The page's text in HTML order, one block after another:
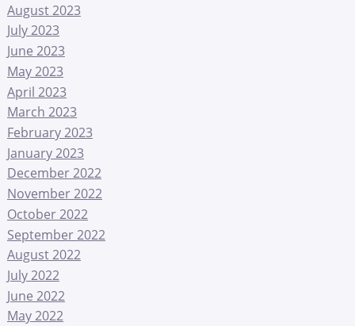
August 2023
July 2023
June 2023
May 2023
April 2023
March 2023
February 2023
January 2023
December 2022
November 2022
October 2022
September 2022
August 2022
July 2022
June 2022
May 2022